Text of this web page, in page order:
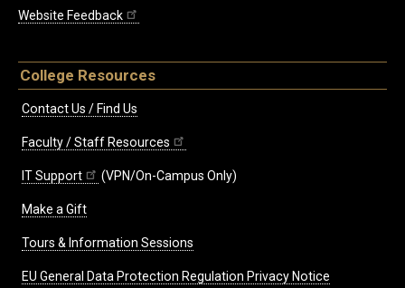
Website Feedback
College Resources
Contact Us / Find Us
Faculty / Staff Resources
IT Support (VPN/On-Campus Only)
Make a Gift
Tours & Information Sessions
EU General Data Protection Regulation Privacy Notice